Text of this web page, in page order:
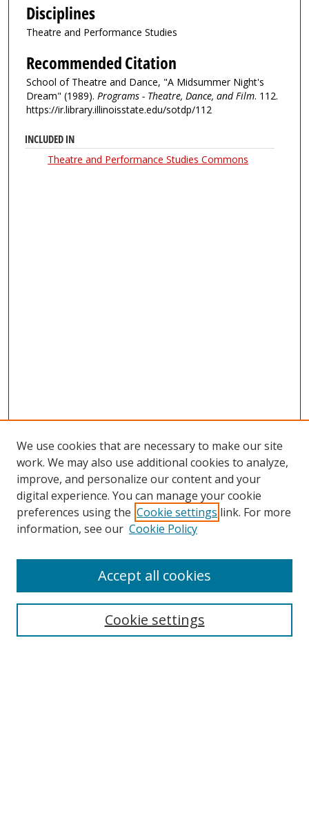
Disciplines
Theatre and Performance Studies
Recommended Citation
School of Theatre and Dance, "A Midsummer Night's
Dream" (1989). Programs - Theatre, Dance, and Film. 112.
https://ir.library.illinoisstate.edu/sotdp/112
INCLUDED IN
Theatre and Performance Studies Commons
We use cookies that are necessary to make our site
work. We may also use additional cookies to analyze,
improve, and personalize our content and your
digital experience. You can manage your cookie
preferences using the Cookie settings link. For more
information, see our Cookie Policy
Cookie settings
Accept all cookies